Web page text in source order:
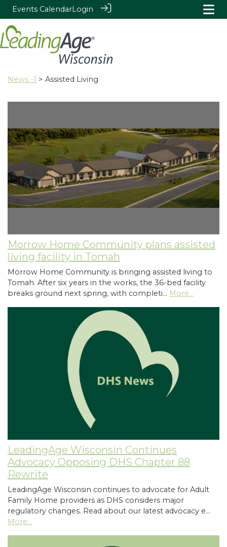
Events CalendarLogin
News -1 > Assisted Living
Morrow Home Community plans assisted
living facility in Tomah
Morrow Home Community is bringing assisted living to
Tomah. After six years in the works, the 36-bed facility
breaks ground next spring, with completi… More...
LeadingAge Wisconsin Continues
Advocacy Opposing DHS Chapter 88
Rewrite
LeadingAge Wisconsin continues to advocate for Adult
Family Home providers as DHS considers major
regulatory changes. Read about our latest advocacy e…
More...